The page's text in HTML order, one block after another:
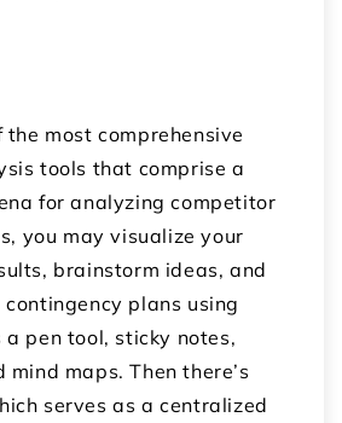
the most comprehensive
tools that comprise a
for analyzing competitor
you may visualize your
brainstorm ideas, and
plans using
a pen tool, sticky notes,
maps. Then there’s
serves as a centralized